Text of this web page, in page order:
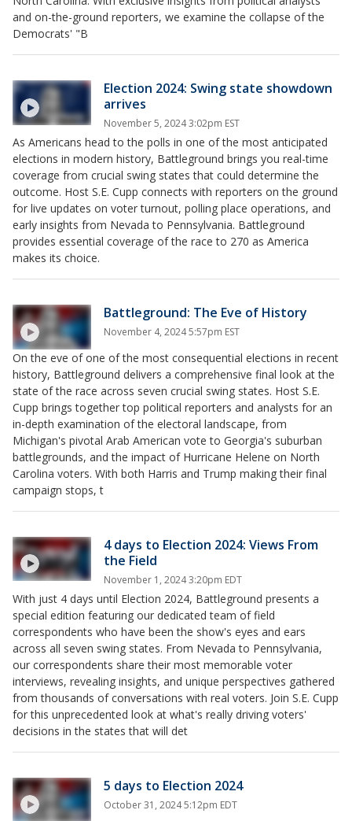
and on-the-ground reporters, we examine the collapse of the
Democrats' "B
Election 2024: Swing state showdown
arrives
November 5, 2024 3:02pm EST
As Americans head to the polls in one of the most anticipated
elections in modern history, Battleground brings you real-time
coverage from crucial swing states that could determine the
outcome. Host S.E. Cupp connects with reporters on the ground
for live updates on voter turnout, polling place operations, and
early insights from Nevada to Pennsylvania. Battleground
provides essential coverage of the race to 270 as America
makes its choice.
Battleground: The Eve of History
November 4, 2024 5:57pm EST
On the eve of one of the most consequential elections in recent
history, Battleground delivers a comprehensive final look at the
state of the race across seven crucial swing states. Host S.E.
Cupp brings together top political reporters and analysts for an
in-depth examination of the electoral landscape, from
Michigan's pivotal Arab American vote to Georgia's suburban
battlegrounds, and the impact of Hurricane Helene on North
Carolina voters. With both Harris and Trump making their final
campaign stops, t
4 days to Election 2024: Views From
the Field
November 1, 2024 3:20pm EDT
With just 4 days until Election 2024, Battleground presents a
special edition featuring our dedicated team of field
correspondents who have been the show's eyes and ears
across all seven swing states. From Nevada to Pennsylvania,
our correspondents share their most memorable voter
interviews, revealing insights, and unique perspectives gathered
from thousands of conversations with real voters. Join S.E. Cupp
for this unprecedented look at what's really driving voters'
decisions in the states that will det
5 days to Election 2024
October 31, 2024 5:12pm EDT